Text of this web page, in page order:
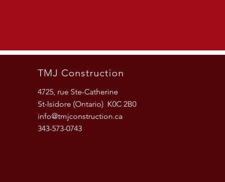
TMJ Construction
4725, rue Ste-Catherine
St-Isidore (Ontario) K0C 2B0
info@tmjconstruction.ca
343-573-0743